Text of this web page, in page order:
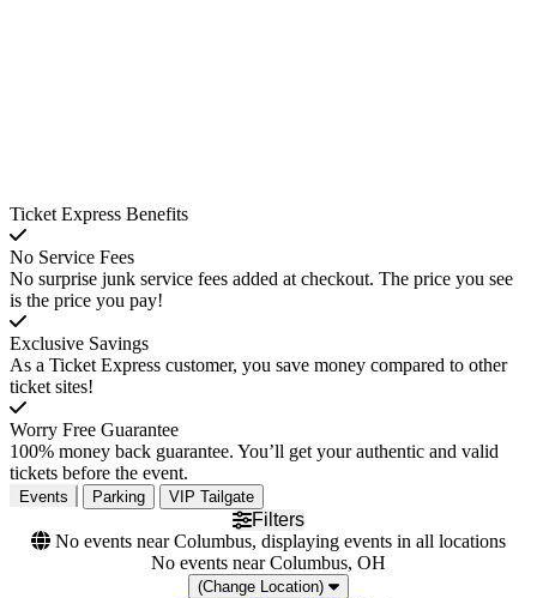
Ticket Express Benefits
No Service Fees
No surprise junk service fees added at checkout. The price you see
is the price you pay!
Exclusive Savings
As a Ticket Express customer, you save money compared to other
ticket sites!
Worry Free Guarantee
100% money back guarantee. You’ll get your authentic and valid
tickets before the event.
Events Parking VIP Tailgate
Filters
No events near Columbus, displaying events in all locations
No events near Columbus, OH
(Change Location)